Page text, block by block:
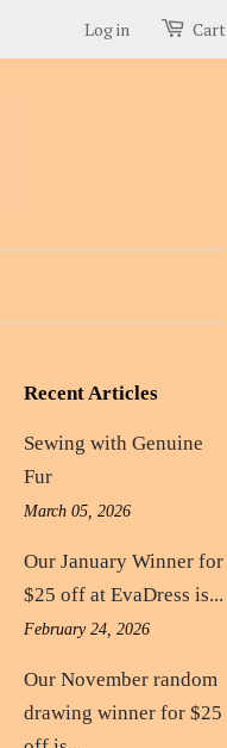
Log in Cart
Recent Articles
Sewing with Genuine
Fur
March 05, 2026
Our January Winner for
$25 off at EvaDress is...
February 24, 2026
Our November random
drawing winner for $25